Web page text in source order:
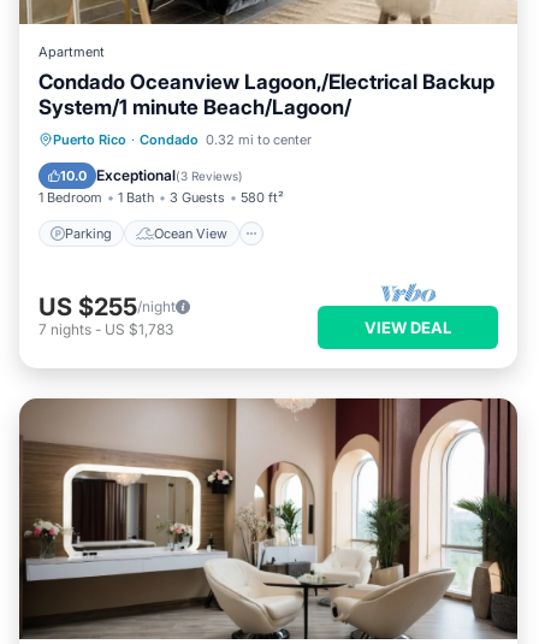
Apartment
Condado Oceanview Lagoon,/Electrical Backup
System/1 minute Beach/Lagoon/
Puerto Rico · Condado 0.32 mi to center
10.0 Exceptional(3 Reviews)
1 Bedroom 1 Bath 3 Guests 580 ft²
Parking Ocean View
Parking
Ocean View
Balcony/Terrace
US $255/night
7 nights - US $1,783 VIEW DEAL